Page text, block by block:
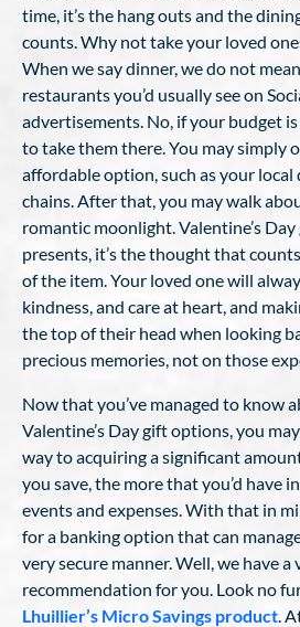
time, it’s the hang outs and the
counts. Why not take your loved
When we say dinner, we do not
restaurants you’d usually see on
advertisements. No, if your budget
to take them there. You may simply
affordable option, such as your local
chains. After that, you may walk
romantic moonlight. Valentine’s
presents, it’s the thought that
of the item. Your loved one will
kindness, and care at heart, and
the top of their head when looking
precious memories, not on those
Now that you’ve managed to know
Valentine’s Day gift options, you
way to acquiring a significant
you save, the more that you’d have
events and expenses. With that in
for a banking option that can
very secure manner. Well, we have
recommendation for you. Look no
Lhuillier’s Micro Savings product.